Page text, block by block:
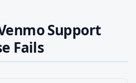
Support
Fails